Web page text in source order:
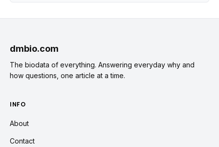
dmbio.com
The biodata of everything. Answering everyday why and
how questions, one article at a time.
INFO
About
Contact